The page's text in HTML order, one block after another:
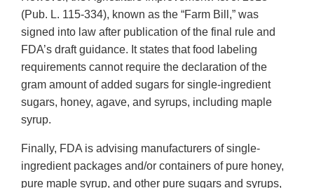
(Pub. L. 115-334), known as the “Farm Bill,” was
signed into law after publication of the final rule and
FDA’s draft guidance. It states that food labeling
requirements cannot require the declaration of the
gram amount of added sugars for single-ingredient
sugars, honey, agave, and syrups, including maple
syrup.
Finally, FDA is advising manufacturers of single-
ingredient packages and/or containers of pure honey,
pure maple syrup, and other pure sugars and syrups,